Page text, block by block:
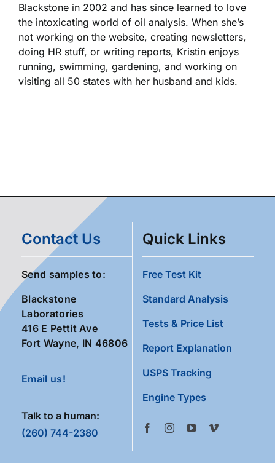
Blackstone in 2002 and has since learned to love
the intoxicating world of oil analysis. When she’s
not working on the website, creating newsletters,
doing HR stuff, or writing reports, Kristin enjoys
running, swimming, gardening, and working on
visiting all 50 states with her husband and kids.
Contact Us
Send samples to:
Blackstone
Laboratories
416 E Pettit Ave
Fort Wayne, IN 46806
Email us!
Talk to a human:
(260) 744-2380
Quick Links
Free Test Kit
Standard Analysis
Tests & Price List
Report Explanation
USPS Tracking
Engine Types